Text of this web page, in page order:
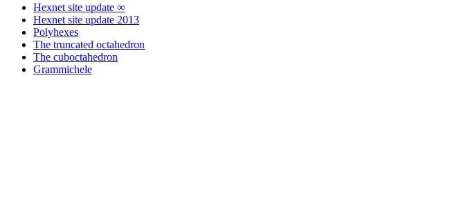
Hexnet site update ∞
Hexnet site update 2013
Polyhexes
The truncated octahedron
The cuboctahedron
Grammichele